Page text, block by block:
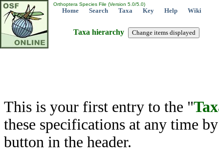
Orthoptera Species File (Version 5.0/5.0)
Home Search Taxa Key Help Wiki
Taxa hierarchy
This is your first entry to the "
these specifications at any time
button in the header.